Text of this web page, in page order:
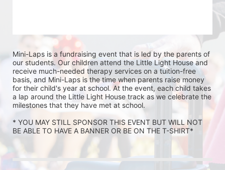
Mini-Laps is a fundraising event that is led by the parents of
our students. Our children attend the Little Light House and
receive much-needed therapy services on a tuition-free
basis, and Mini-Laps is the time when parents raise money
for their child's year at school. At the event, each child takes
a lap around the Little Light House track as we celebrate the
milestones that they have met at school.
* YOU MAY STILL SPONSOR THIS EVENT BUT WILL NOT
BE ABLE TO HAVE A BANNER OR BE ON THE T-SHIRT*